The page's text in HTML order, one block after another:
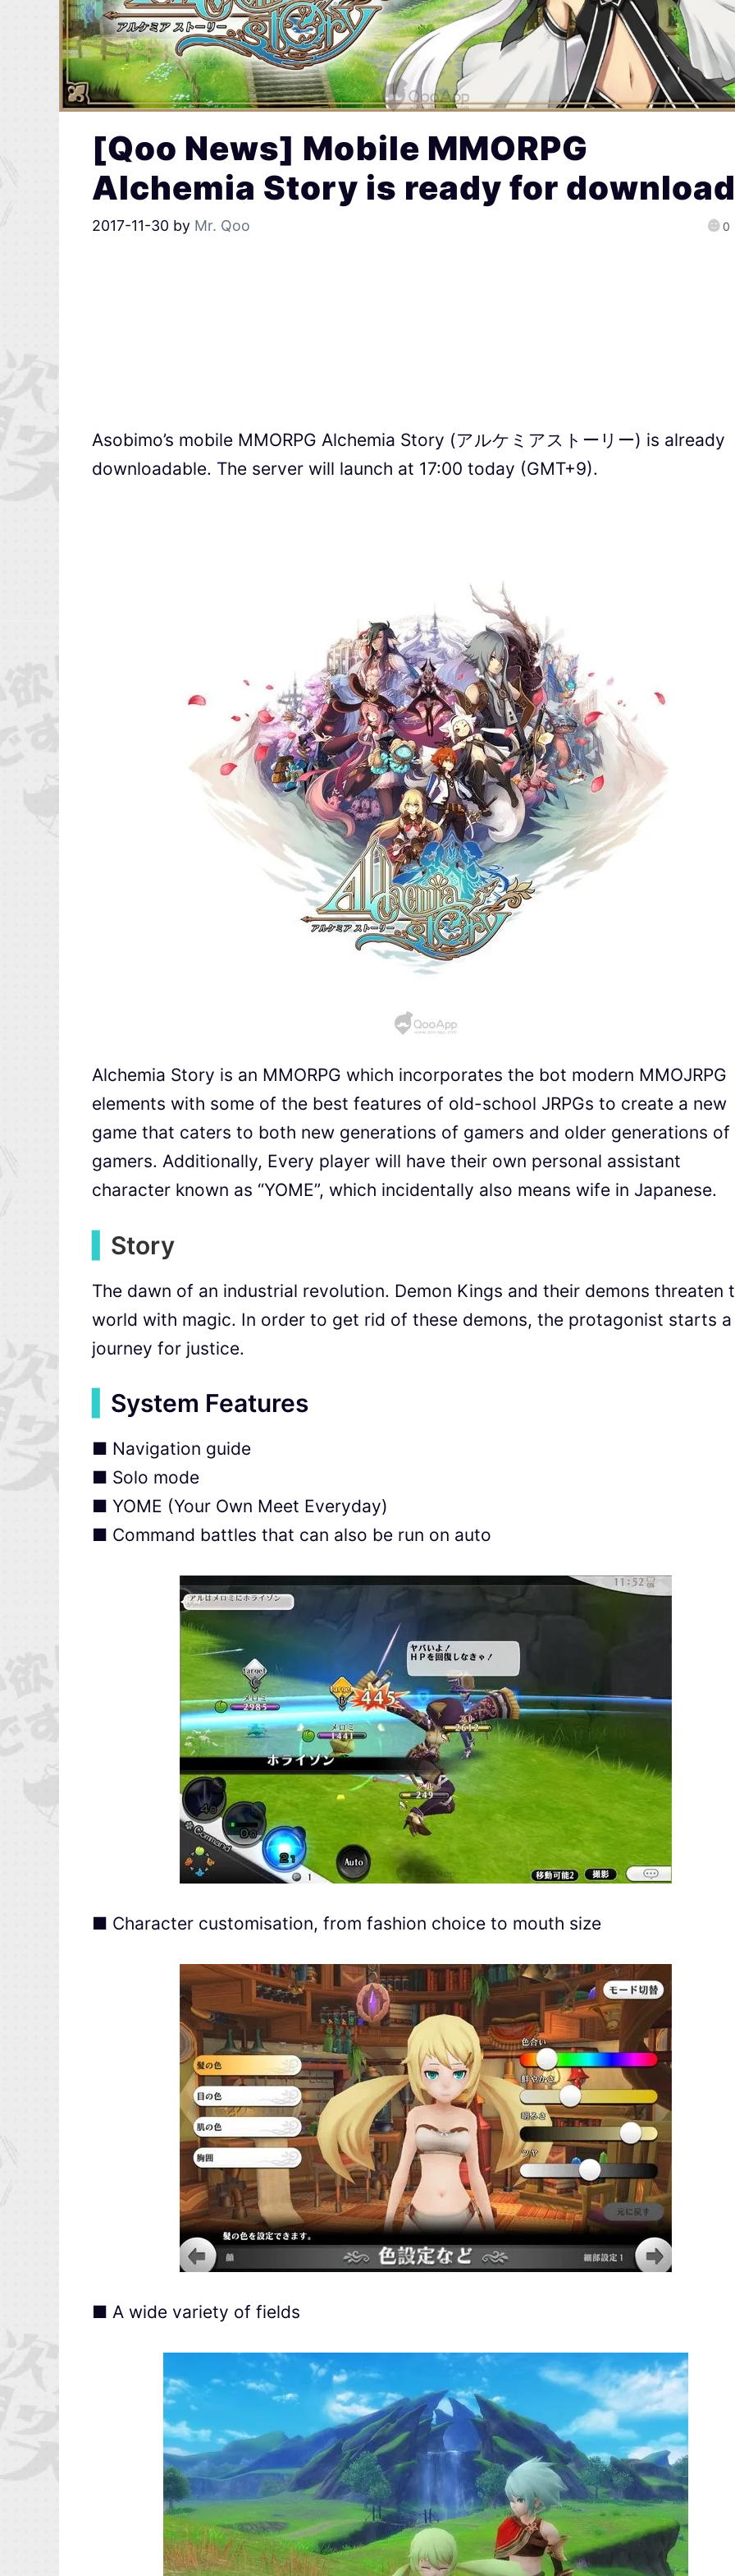
[Qoo News] Mobile MMORPG
Alchemia Story is ready for
2017-11-30 by Mr. Qoo 0
Asobimo’s mobile MMORPG Alchemia Story (アルケミアストーリー) is already
downloadable. The server will launch at 17:00 today (GMT+9).
Alchemia Story is an MMORPG which incorporates the bot modern MMOJRPG
elements with some of the best features of old-school JRPGs to create a new
game that caters to both new generations of gamers and older generations of
gamers. Additionally, Every player will have their own personal assistant
character known as “YOME”, which incidentally also means wife in Japanese.
Story
The dawn of an industrial revolution. Demon Kings and their demons threaten
world with magic. In order to get rid of these demons, the protagonist starts a
journey for justice.
System Features
■ Navigation guide
■ Solo mode
■ YOME (Your Own Meet Everyday)
■ Command battles that can also be run on auto
■ Character customisation, from fashion choice to mouth size
■ A wide variety of fields